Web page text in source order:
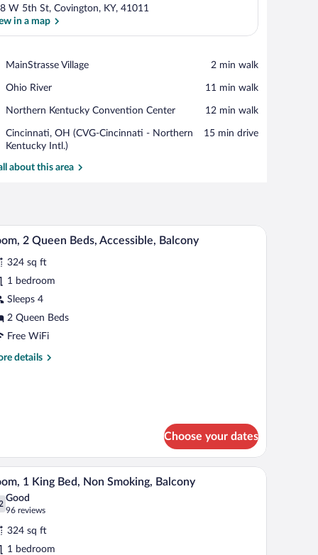
W 5th St, Covington, KY, 41011
in a map
MainStrasse Village
Place,
Village
‪2 min walk‬
Ohio River
Place,
River
‪11 min walk‬
Northern Kentucky Convention Center
Place,
Kentucky
Convention
Center
‪12 min walk‬
Cincinnati, OH (CVG-Cincinnati - Northern
Kentucky Intl.)
Airport,
Cincinnati,
(CVG-
Intl.)
‪15 min drive‬
about this area
window.
with a view, a nightstand with lamps, and a framed picture on the wall.
A hotel room with two beds, a large window
3 2 Queen Beds, Accessible, Balcony
324 sq ft
1 bedroom
Sleeps 4
2 Queen Beds
Free WiFi
details
Choose your dates
with a view, a nightstand with lamps, and a framed picture on the wall.
A hotel room with a large bed, a nightstand,
4 1 King Bed, Non Smoking, Balcony
out of 10
Good
96 reviews
(96
reviews)
324 sq ft
1 bedroom